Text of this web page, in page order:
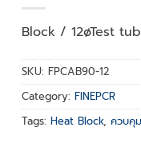
Block / 12øTest
SKU: FPCAB90-12
Category: FINEPCR
Tags: Heat Block, ควบคุ